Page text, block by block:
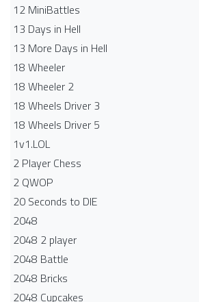
12 MiniBattles
13 Days in Hell
13 More Days in Hell
18 Wheeler
18 Wheeler 2
18 Wheels Driver 3
18 Wheels Driver 5
1v1.LOL
2 Player Chess
2 QWOP
20 Seconds to DIE
2048
2048 2 player
2048 Battle​
2048 Bricks
2048 Cupcakes